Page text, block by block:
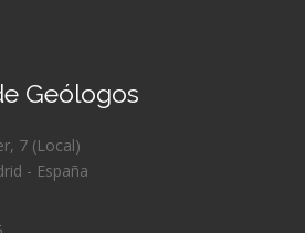
Geólogos
7 (Local)
- España